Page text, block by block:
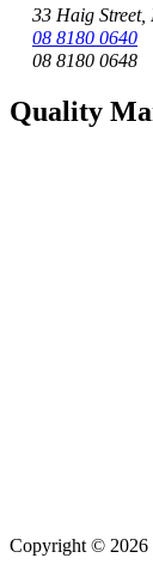
33 Haig Street,
08 8180 0640
08 8180 0648
Quality
Copyright © 2026